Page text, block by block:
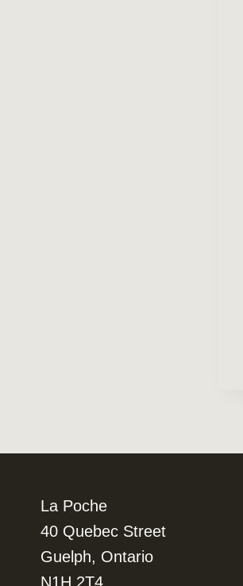
La Poche
40 Quebec Street
Guelph, Ontario
N1H 2T4